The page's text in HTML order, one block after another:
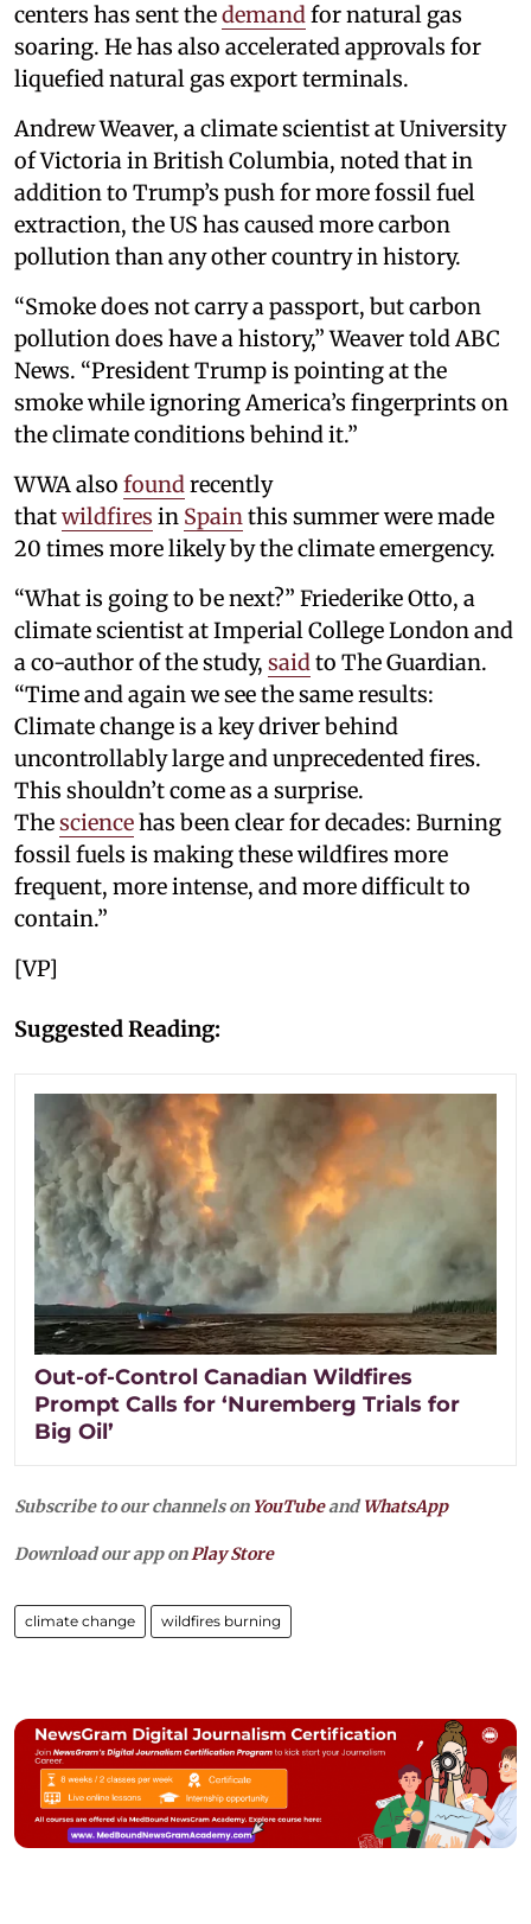
centers has sent thedemandfor natural gas
soaring. He has also accelerated approvals for
liquefied natural gas export terminals.
Andrew Weaver, a climate scientist at University
of Victoria in British Columbia, noted that in
addition to Trump’s push for more fossil fuel
extraction, the US has caused more carbon
pollution than any other country in history.
“Smoke does not carry a passport, but carbon
pollution does have a history,” Weaver told ABC
News. “President Trump is pointing at the
smoke while ignoring America’s fingerprints on
the climate conditions behind it.”
WWA also foundrecently
thatwildfires in Spainthis summer were made
20 times more likely by the climate emergency.
“What is going to be next?” Friederike Otto, a
climate scientist at Imperial College London and
a co-author of the study, saidto The Guardian.
“Time and again we see the same results:
Climate change is a key driver behind
uncontrollably large and unprecedented fires.
This shouldn’t come as a surprise.
Thesciencehas been clear for decades: Burning
fossil fuels is making these wildfires more
frequent, more intense, and more difficult to
contain.”
[VP]
Suggested Reading:
Out-of-Control Canadian Wildfires
Prompt Calls for ‘Nuremberg Trials for
Big Oil’
Subscribe to our channels on YouTubeandWhatsApp
Download our app on Play Store
climate change wildfires burning